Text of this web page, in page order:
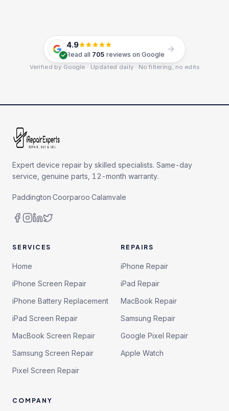
4.9
Read all 705 reviews on Google
Verified by Google · Updated daily · No filtering, no edits
Expert device repair by skilled specialists. Same-day
service, genuine parts, 12-month warranty.
Paddington·Coorparoo·Calamvale
SERVICES
Home
iPhone Screen Repair
iPhone Battery Replacement
iPad Screen Repair
MacBook Screen Repair
Samsung Screen Repair
Pixel Screen Repair
REPAIRS
iPhone Repair
iPad Repair
MacBook Repair
Samsung Repair
Google Pixel Repair
Apple Watch
COMPANY